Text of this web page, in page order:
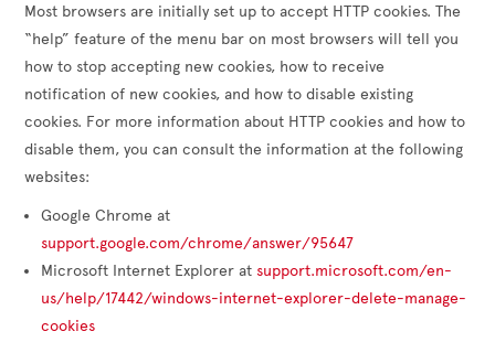
Most browsers are initially set up to accept HTTP cookies. The
“help” feature of the menu bar on most browsers will tell you
how to stop accepting new cookies, how to receive
notification of new cookies, and how to disable existing
cookies. For more information about HTTP cookies and how to
disable them, you can consult the information at the following
websites:
Google Chrome at
support.google.com/chrome/answer/95647
Microsoft Internet Explorer atsupport.microsoft.com/en-
us/help/17442/windows-internet-explorer-delete-manage-
cookies